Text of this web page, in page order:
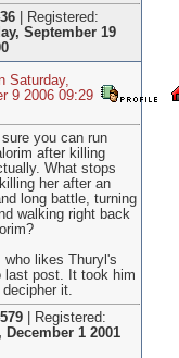
|
Registered:
September 19
Saturday,
9 2006 09:29
sure you can run
after killing
What stops
her after an
long battle, turning
walking right back
likes Thuryl's
last post. It took him
it.
|
Registered:
December 1 2001